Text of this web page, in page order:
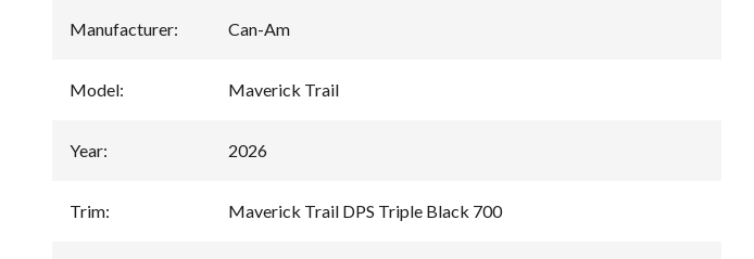
Manufacturer: Can-Am
Model: Maverick Trail
Year: 2026
Trim: Maverick Trail DPS Triple Black 700